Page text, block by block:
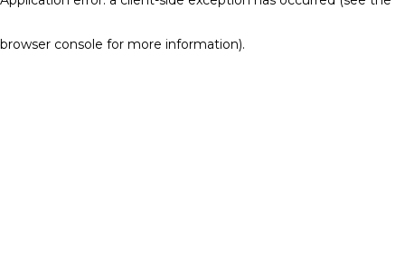
browser console for more information).